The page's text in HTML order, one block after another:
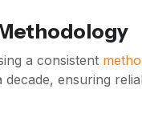
a consistent
decade, ensuring